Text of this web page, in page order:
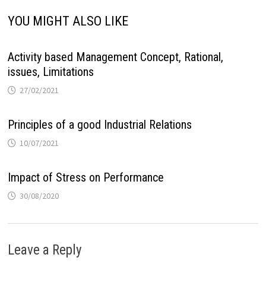
YOU MIGHT ALSO LIKE
Activity based Management Concept, Rational,
issues, Limitations
27/02/2021
Principles of a good Industrial Relations
10/07/2021
Impact of Stress on Performance
30/08/2020
Leave a Reply